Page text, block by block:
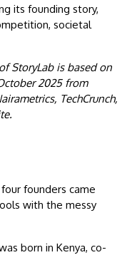
its founding story,
societal
StoryLab is based on
2025 from
TechCrunch,
founders came
with the messy
born in Kenya, co-